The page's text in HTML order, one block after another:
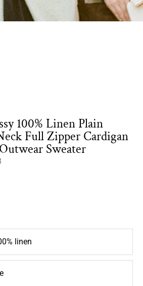
100% Linen Plain
Full Zipper Cardigan
Sweater
linen